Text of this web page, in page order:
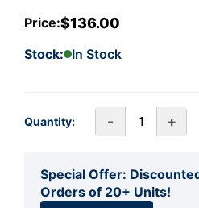
Price:$136.00
Stock: In Stock
Quantity: - +
Special Offer:
Orders of 20+ Units!